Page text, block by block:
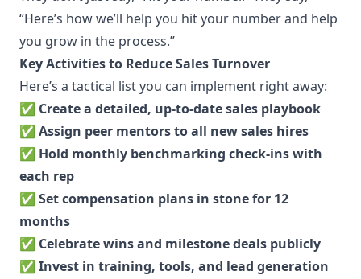
“Here’s how we’ll help you hit your number and help
you grow in the process.”
Key Activities to Reduce Sales Turnover
Here’s a tactical list you can implement right away:
✅ Create a detailed, up-to-date sales playbook
✅ Assign peer mentors to all new sales hires
✅ Hold monthly benchmarking check-ins with
each rep
✅ Set compensation plans in stone for 12
months
✅ Celebrate wins and milestone deals publicly
✅ Invest in training, tools, and lead generation